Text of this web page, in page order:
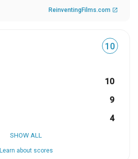
ReinventingFilms.com open_in_new
10
10
9
4
SHOW ALL
Learn about scores